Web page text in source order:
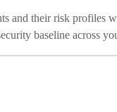
and their risk profiles
baseline across